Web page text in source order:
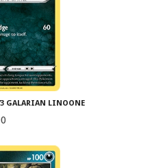
GALARIAN LINOONE